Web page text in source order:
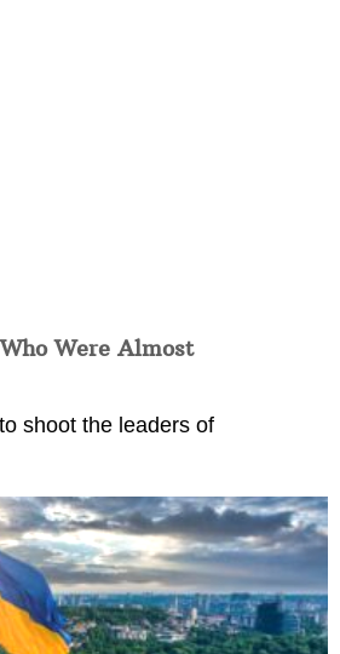
Were Almost
shoot the leaders of